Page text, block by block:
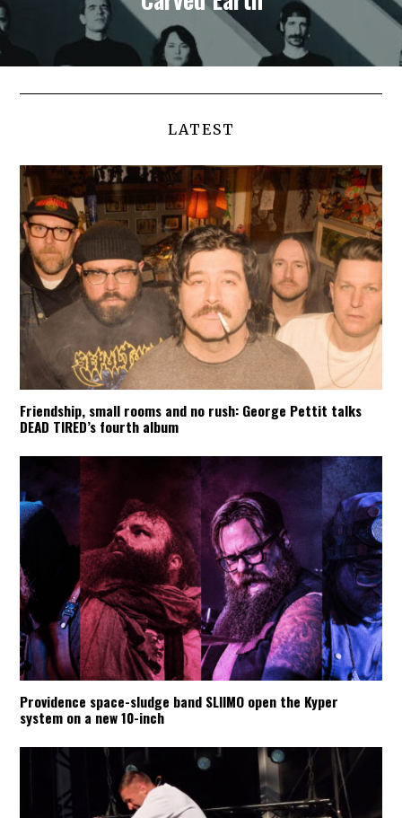
LATEST
Friendship, small rooms and no rush: George Pettit talks
DEAD TIRED’s fourth album
Providence space-sludge band SLIIMO open the Kyper
system on a new 10-inch